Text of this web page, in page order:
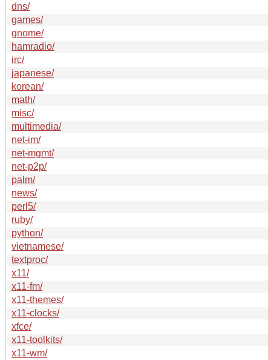
dns/
games/
gnome/
hamradio/
irc/
japanese/
korean/
math/
misc/
multimedia/
net-im/
net-mgmt/
net-p2p/
palm/
news/
perl5/
ruby/
python/
vietnamese/
textproc/
x11/
x11-fm/
x11-themes/
x11-clocks/
xfce/
x11-toolkits/
x11-wm/